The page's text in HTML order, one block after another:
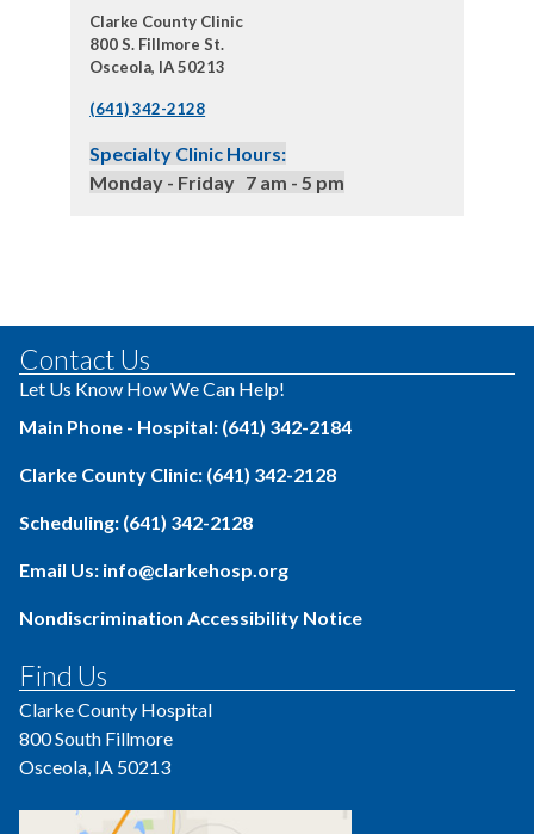
Clarke County Clinic
800 S. Fillmore St.
Osceola, IA 50213
(641) 342-2128
Specialty Clinic Hours:
Monday - Friday 7 am - 5 pm
Contact Us
Let Us Know How We Can Help!
Main Phone - Hospital: (641) 342-2184
Clarke County Clinic: (641) 342-2128
Scheduling: (641) 342-2128
Email Us: info@clarkehosp.org
Nondiscrimination Accessibility Notice
Find Us
Clarke County Hospital
800 South Fillmore
Osceola, IA 50213